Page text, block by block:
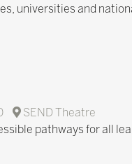
universities and
SEND Theatre
pathways for all